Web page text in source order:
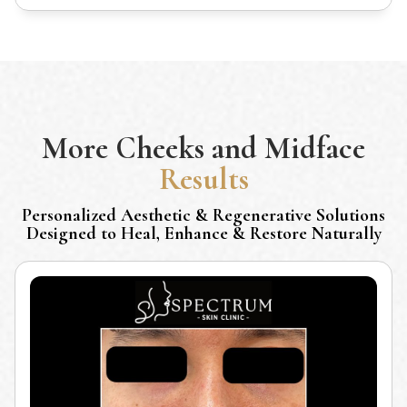
More Cheeks and Midface
Results
Personalized Aesthetic & Regenerative Solutions
Designed to Heal, Enhance & Restore Naturally